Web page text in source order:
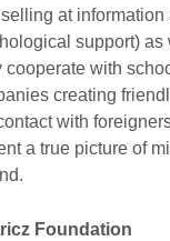
at
support)
cooperate with
creating
with
a true picture of
Foundation